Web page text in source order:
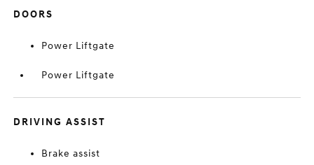
DOORS
Power Liftgate
Power Liftgate
DRIVING ASSIST
Brake assist